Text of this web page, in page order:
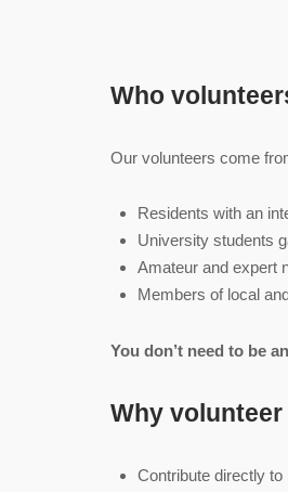
Who
Our volunteers come
Residents with an
University students
Amateur and expert
Members of local
You don’t need to be
Why
Contribute directly